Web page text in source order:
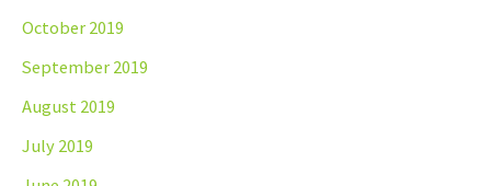
October 2019
September 2019
August 2019
July 2019